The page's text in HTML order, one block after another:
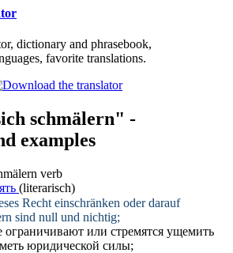
dictionary and phrasebook,
favorite translations.
schmälern" -
examples
verb
(literarisch)
Recht einschränken oder darauf
sind null und nichtig;
или стремятся ущемить
юридической силы;